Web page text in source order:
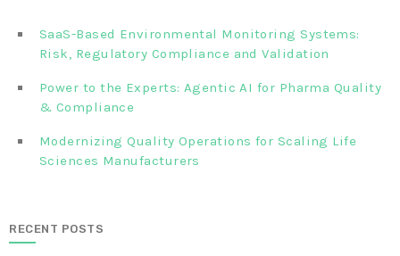
SaaS-Based Environmental Monitoring Systems:
Risk, Regulatory Compliance and Validation‎ ‎
Power to the Experts: Agentic AI for Pharma Quality
& Compliance
Modernizing Quality Operations for Scaling Life
Sciences Manufacturers
RECENT POSTS